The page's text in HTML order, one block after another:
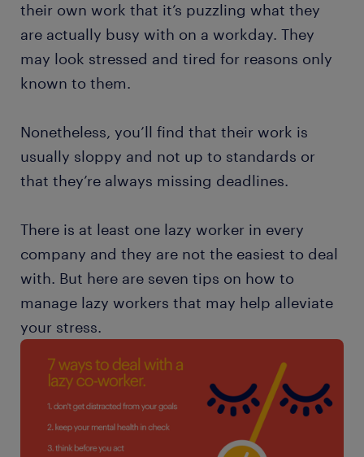
their own work that it’s puzzling what they
are actually busy with on a workday. They
may look stressed and tired for reasons only
known to them.
Nonetheless, you’ll find that their work is
usually sloppy and not up to standards or
that they’re always missing deadlines.
There is at least one lazy worker in every
company and they are not the easiest to deal
with. But here are seven tips on how to
manage lazy workers that may help alleviate
your stress.